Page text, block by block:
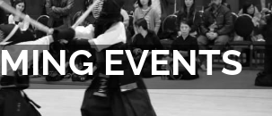
EVENTS